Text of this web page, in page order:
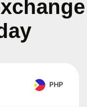
PHP